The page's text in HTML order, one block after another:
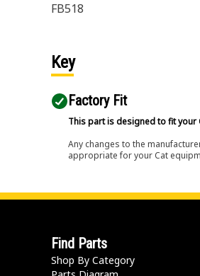
FB518
Key
Factory Fit
This part is designed to fit your
Any changes to the
appropriate for your Cat
Find Parts
Shop By Category